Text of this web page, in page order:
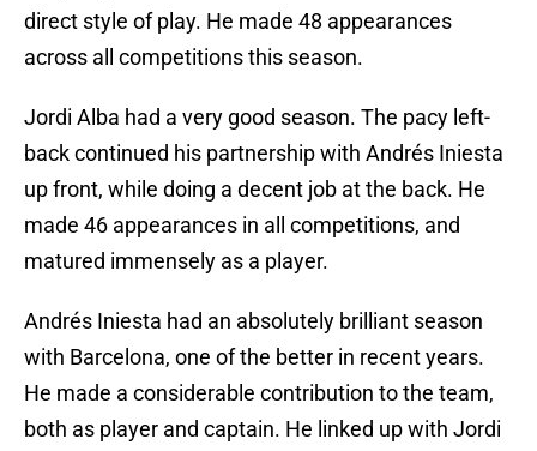
direct style of play. He made 48 appearances
across all competitions this season.
Jordi Alba had a very good season. The pacy left-
back continued his partnership with Andrés Iniesta
up front, while doing a decent job at the back. He
made 46 appearances in all competitions, and
matured immensely as a player.
Andrés Iniesta had an absolutely brilliant season
with Barcelona, one of the better in recent years.
He made a considerable contribution to the team,
both as player and captain. He linked up with Jordi